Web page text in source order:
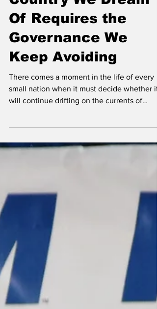
Opinion | The
Country We Dream
Of Requires the
Governance We
Keep Avoiding
There comes a moment in the life of every
convenience or finally take hold of the
or slogans. Governance is the architecture
a nation — the quiet machinery that
determines whether a country rises,
stagnates, or collapses under its own
contradictions. For